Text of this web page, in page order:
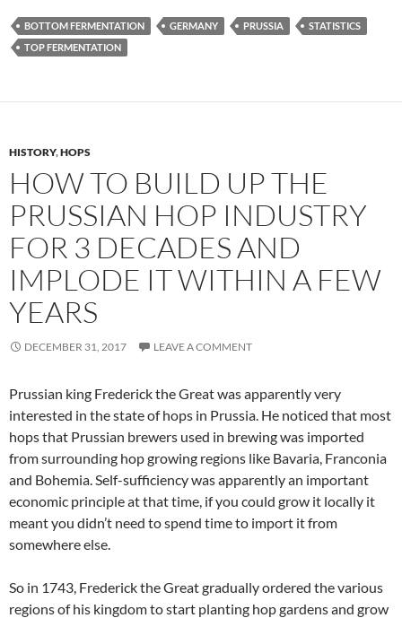
BOTTOM FERMENTATION GERMANY PRUSSIA
STATISTICS
TOP FERMENTATION
HISTORY,HOPS
HOW TO BUILD UP THE
PRUSSIAN HOP INDUSTRY
FOR 3 DECADES AND
IMPLODE IT WITHIN A FEW
YEARS
DECEMBER 31, 2017 LEAVE A COMMENT
Prussian king Frederick the Great was apparently very
interested in the state of hops in Prussia. He noticed that most
hops that Prussian brewers used in brewing was imported
from surrounding hop growing regions like Bavaria, Franconia
and Bohemia. Self-sufficiency was apparently an important
economic principle at that time, if you could grow it locally it
meant you didn’t need to spend time to import it from
somewhere else.
So in 1743, Frederick the Great gradually ordered the various
regions of his kingdom to start planting hop gardens and grow